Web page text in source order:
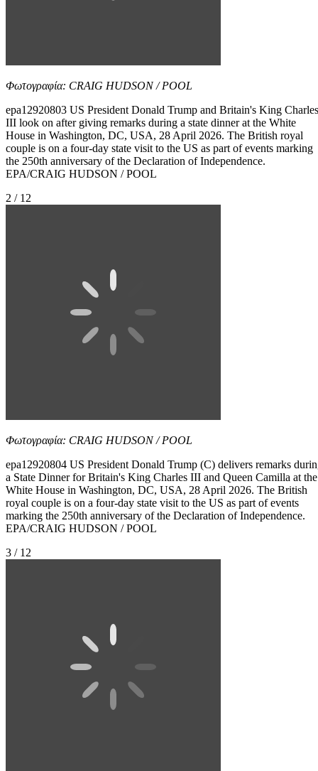
Φωτογραφία: CRAIG HUDSON / POOL
epa12920803 US President Donald Trump and Britain's King Charles
III look on after giving remarks during a state dinner at the White
House in Washington, DC, USA, 28 April 2026. The British royal
couple is on a four-day state visit to the US as part of events marking
the 250th anniversary of the Declaration of Independence.
EPA/CRAIG HUDSON / POOL
2 / 12
Φωτογραφία: CRAIG HUDSON / POOL
epa12920804 US President Donald Trump (C) delivers remarks
a State Dinner for Britain's King Charles III and Queen Camilla at the
White House in Washington, DC, USA, 28 April 2026. The British
royal couple is on a four-day state visit to the US as part of events
marking the 250th anniversary of the Declaration of Independence.
EPA/CRAIG HUDSON / POOL
3 / 12